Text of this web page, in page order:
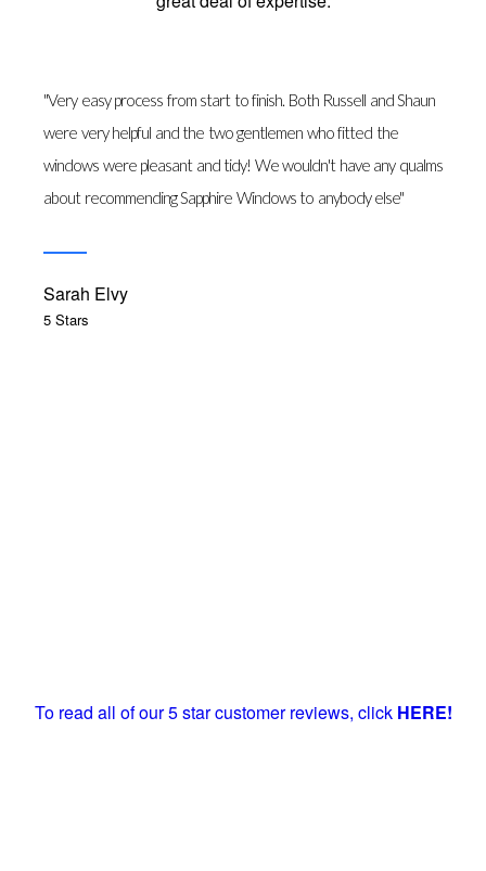
"Very easy process from start to finish. Both Russell and Shaun
were very helpful and the two gentlemen who fitted the
windows were pleasant and tidy! We wouldn't have any qualms
about recommending Sapphire Windows to anybody else"
Sarah Elvy
5 Stars
To read all of our 5 star customer reviews, click HERE!